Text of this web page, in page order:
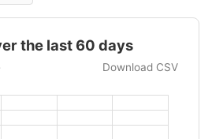
the last 60 days
Download CSV